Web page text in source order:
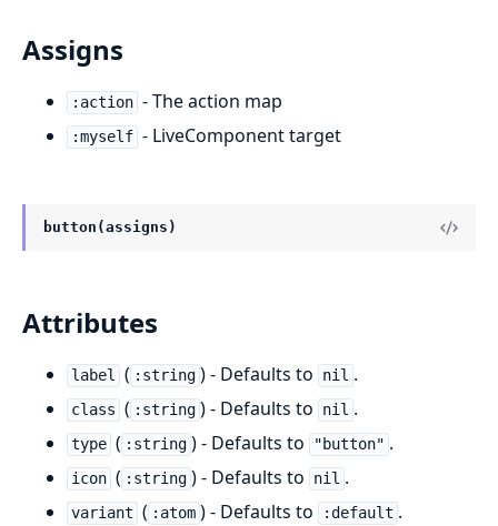
Assigns
:action - The action map
:myself - LiveComponent target
button(assigns)
Attributes
label ( :string ) - Defaults to nil .
class ( :string ) - Defaults to nil .
type ( :string ) - Defaults to "button" .
icon ( :string ) - Defaults to nil .
variant ( :atom ) - Defaults to :default .